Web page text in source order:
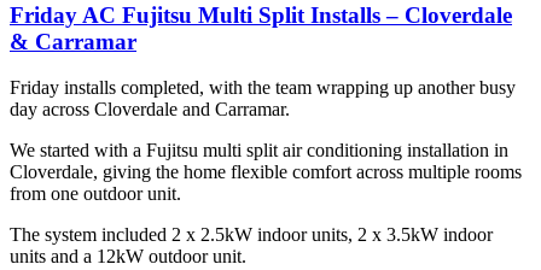
Friday AC Fujitsu Multi Split Installs – Cloverdale
& Carramar
Friday installs completed, with the team wrapping up another busy
day across Cloverdale and Carramar.
We started with a Fujitsu multi split air conditioning installation in
Cloverdale, giving the home flexible comfort across multiple rooms
from one outdoor unit.
The system included 2 x 2.5kW indoor units, 2 x 3.5kW indoor
units and a 12kW outdoor unit.